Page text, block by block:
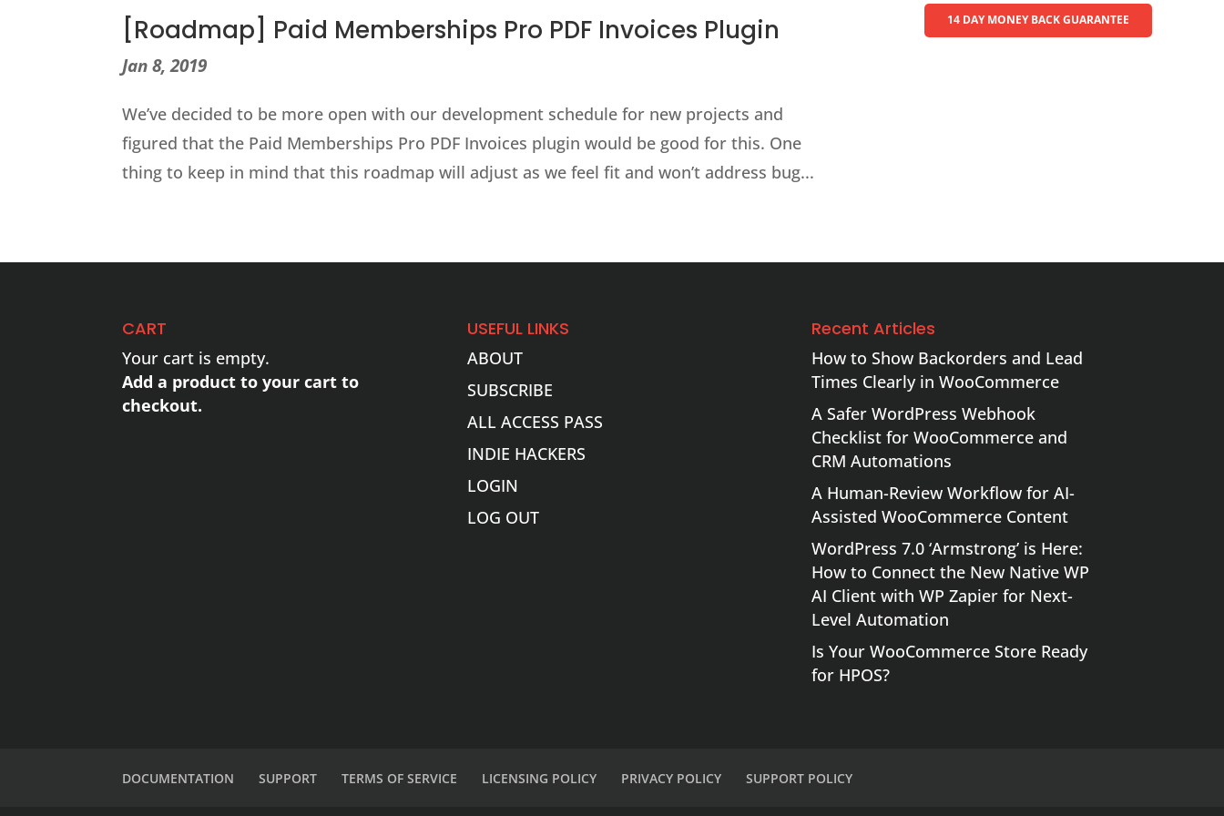
[Roadmap] Paid Memberships Pro PDF Invoices Plugin
Jan 8, 2019
We’ve decided to be more open with our development schedule for new projects and
figured that the Paid Memberships Pro PDF Invoices plugin would be good for this. One
thing to keep in mind that this roadmap will adjust as we feel fit and won’t address bug...
14 DAY MONEY BACK GUARANTEE
CART
Your cart is empty.
Add a product to your cart to
checkout.
USEFUL LINKS
ABOUT
SUBSCRIBE
ALL ACCESS PASS
INDIE HACKERS
LOGIN
LOG OUT
Recent Articles
How to Show Backorders and Lead
Times Clearly in WooCommerce
A Safer WordPress Webhook
Checklist for WooCommerce and
CRM Automations
A Human-Review Workflow for AI-
Assisted WooCommerce Content
WordPress 7.0 ‘Armstrong’ is Here:
How to Connect the New Native WP
AI Client with WP Zapier for Next-
Level Automation
Is Your WooCommerce Store Ready
for HPOS?
DOCUMENTATION SUPPORT TERMS OF SERVICE LICENSING POLICY PRIVACY POLICY SUPPORT POLICY